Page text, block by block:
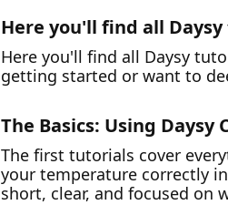
Here you'll find all
Here you'll find all Daysy
getting started or want to
The Basics: Using Daysy
The first tutorials cover
your temperature correctly
short, clear, and focused on